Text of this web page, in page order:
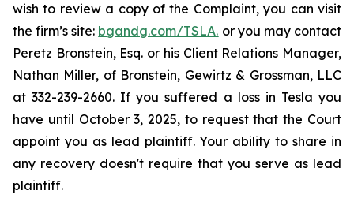
wish to review a copy of the Complaint, you can visit
the firm’s site: bgandg.com/TSLA. or you may contact
Peretz Bronstein, Esq. or his Client Relations Manager,
Nathan Miller, of Bronstein, Gewirtz & Grossman, LLC
at332-239-2660. If you suffered a loss in Tesla you
have until October 3, 2025, to request that the Court
appoint you as lead plaintiff. Your ability to share in
any recovery doesn't require that you serve as lead
plaintiff.